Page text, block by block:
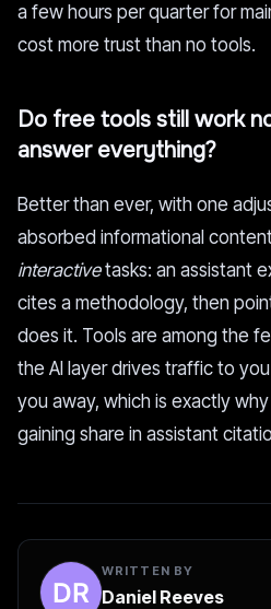
a few hours per quarter for
cost more trust than no tools.
Do free tools still work
answer everything?
Better than ever, with one
absorbed informational
interactivetasks: an assistant
cites a methodology, then
does it. Tools are among the
the AI layer drives traffic to
you away, which is exactly
gaining share in assistant
WRITTEN BY
Daniel Reeves